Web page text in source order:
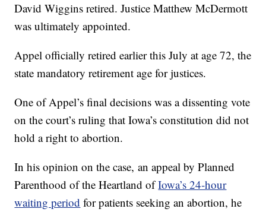
David Wiggins retired. Justice Matthew McDermott
was ultimately appointed.
Appel officially retired earlier this July at age 72, the
state mandatory retirement age for justices.
One of Appel’s final decisions was a dissenting vote
on the court’s ruling that Iowa’s constitution did not
hold a right to abortion.
In his opinion on the case, an appeal by Planned
Parenthood of the Heartland ofIowa’s 24-hour
waiting period for patients seeking an abortion, he